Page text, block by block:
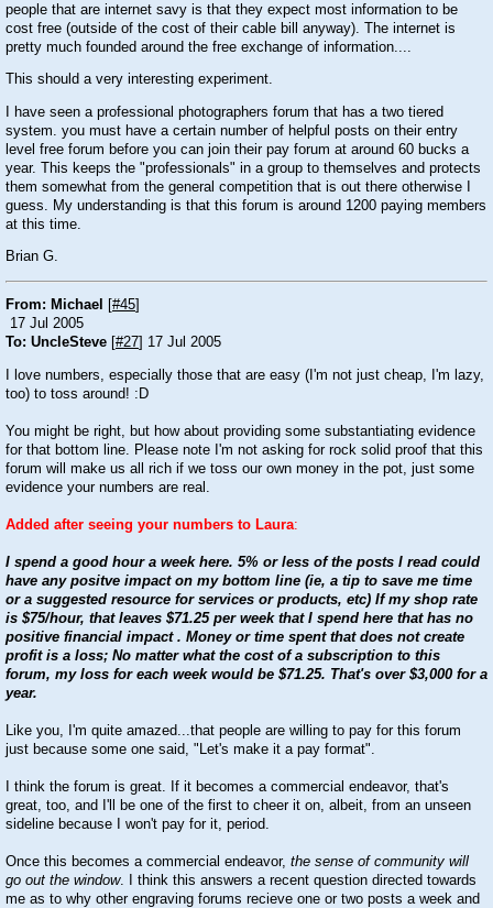
people that are internet savy is that they expect most information to be
cost free (outside of the cost of their cable bill anyway). The internet is
pretty much founded around the free exchange of information....
This should a very interesting experiment.
I have seen a professional photographers forum that has a two tiered
system. you must have a certain number of helpful posts on their entry
level free forum before you can join their pay forum at around 60 bucks a
year. This keeps the "professionals" in a group to themselves and protects
them somewhat from the general competition that is out there otherwise I
guess. My understanding is that this forum is around 1200 paying members
at this time.
Brian G.
From: Michael #45
17 Jul 2005
To: UncleSteve #27 ] 17 Jul 2005
I love numbers, especially those that are easy (I'm not just cheap, I'm lazy,
too) to toss around! :D
You might be right, but how about providing some substantiating evidence
for that bottom line. Please note I'm not asking for rock solid proof that this
forum will make us all rich if we toss our own money in the pot, just some
evidence your numbers are real.
Added after seeing your numbers to Laura:
I spend a good hour a week here. 5% or less of the posts I read could
have any positve impact on my bottom line (ie, a tip to save me time
or a suggested resource for services or products, etc) If my shop rate
is $75/hour, that leaves $71.25 per week that I spend here that has no
positive financial impact . Money or time spent that does not create
profit is a loss; No matter what the cost of a subscription to this
forum, my loss for each week would be $71.25. That's over $3,000 for a
year.
Like you, I'm quite amazed...that people are willing to pay for this forum
just because some one said, "Let's make it a pay format".
I think the forum is great. If it becomes a commercial endeavor, that's
great, too, and I'll be one of the first to cheer it on, albeit, from an unseen
sideline because I won't pay for it, period.
Once this becomes a commercial endeavor, the sense of community will
go out the window. I think this answers a recent question directed towards
me as to why other engraving forums recieve one or two posts a week and